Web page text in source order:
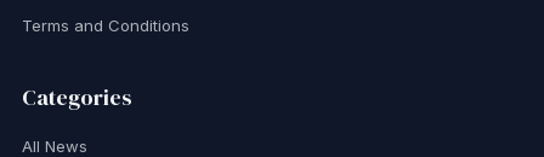
Terms and Conditions
Categories
All News